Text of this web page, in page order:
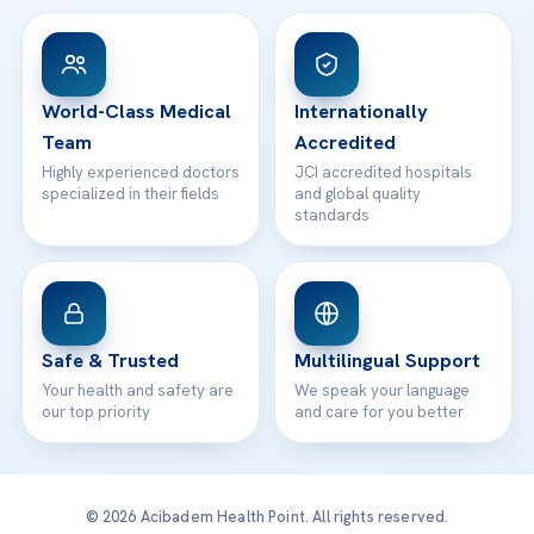
View All Hospitals
Patient Rights
Contact
WhatsApp Support
World-Class Medical
Team
Highly experienced doctors
specialized in their fields
Internationally
Accredited
JCI accredited hospitals
and global quality
standards
Safe & Trusted
Your health and safety are
our top priority
Multilingual Support
We speak your language
and care for you better
© 2026 Acibadem Health Point. All rights reserved.